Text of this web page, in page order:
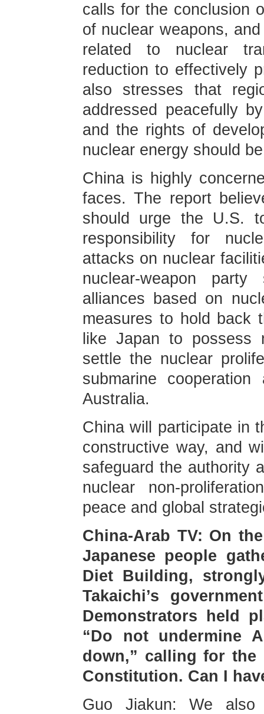
calls for the conclusion
of nuclear weapons,
related to nuclear
reduction to effectively
also stresses that
addressed peacefully
and the rights of
nuclear energy should
China is highly
faces. The report
should urge the U.S.
responsibility for
attacks on nuclear
nuclear-weapon
alliances based on
measures to hold back
like Japan to possess
settle the nuclear
submarine
Australia.
China will participate in
constructive way, and
safeguard the authority
nuclear non-
peace and global
China-Arab TV: On
Japanese people
Diet Building,
Takaichi’s
Demonstrators held
“Do not undermine
down,” calling for the
Constitution. Can I
Guo Jiakun: We also